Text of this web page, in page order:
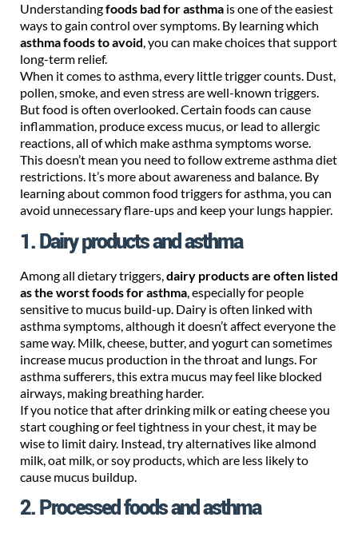
Understandingfoods bad for asthma is one of the easiest
ways to gain control over symptoms. By learning which
asthma foods to avoid, you can make choices that support
long-term relief.
When it comes to asthma, every little trigger counts. Dust,
pollen, smoke, and even stress are well-known triggers.
But food is often overlooked. Certain foods can cause
inflammation, produce excess mucus, or lead to allergic
reactions, all of which make asthma symptoms worse.
This doesn’t mean you need to follow extreme asthma diet
restrictions. It’s more about awareness and balance. By
learning about common food triggers for asthma, you can
avoid unnecessary flare-ups and keep your lungs happier.
1. Dairy products and asthma
Among all dietary triggers, dairy products are often listed
as the worst foods for asthma , especially for people
sensitive to mucus build-up. Dairy is often linked with
asthma symptoms, although it doesn’t affect everyone the
same way. Milk, cheese, butter, and yogurt can sometimes
increase mucus production in the throat and lungs. For
asthma sufferers, this extra mucus may feel like blocked
airways, making breathing harder.
If you notice that after drinking milk or eating cheese you
start coughing or feel tightness in your chest, it may be
wise to limit dairy. Instead, try alternatives like almond
milk, oat milk, or soy products, which are less likely to
cause mucus buildup.
2. Processed foods and asthma